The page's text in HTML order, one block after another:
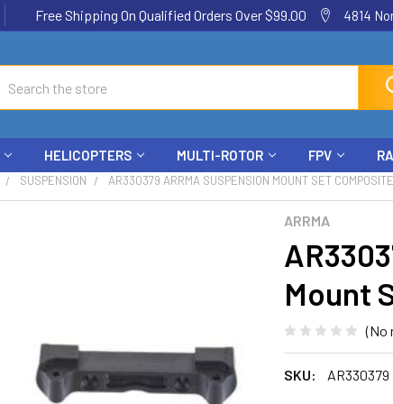
Free Shipping On Qualified Orders Over $99.00 4814
HELICOPTERS MULTI-ROTOR FPV
SUSPENSION AR330379 ARRMA SUSPENSION MOUNT SET
ARRMA
Mount
(No
SKU: AR330379